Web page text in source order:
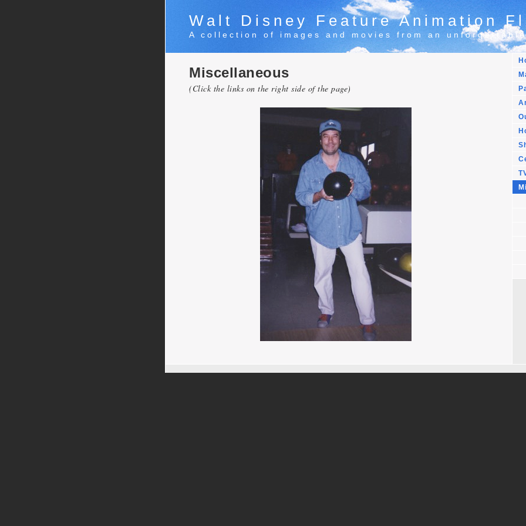
Walt Disney Feature Animation
A collection of images and movies from an
Miscellaneous
(Click the links on the right side of the page)